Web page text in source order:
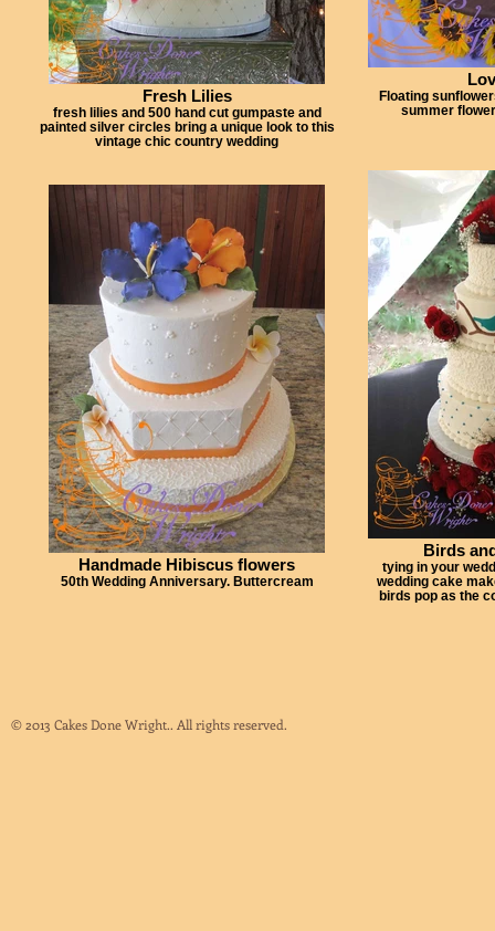
Fresh Lilies
fresh lilies and 500 hand cut gumpaste and
painted silver circles bring a unique look to this
vintage chic country wedding
Floating
summer
Handmade Hibiscus flowers
50th Wedding Anniversary. Buttercream
Birds
tying in your
wedding cake
birds pop as the
© 2013 Cakes Done Wright.. All rights reserved.